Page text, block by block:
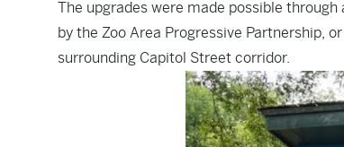
The upgrades were made possible
by the Zoo Area Progressive Partnership,
surrounding Capitol Street corridor.